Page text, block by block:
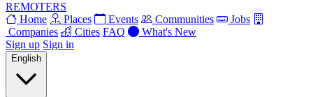
REMOTERS
Home
Places Events Communities
Jobs
Companies
Cities FAQ
What's New
Sign up Sign in
English